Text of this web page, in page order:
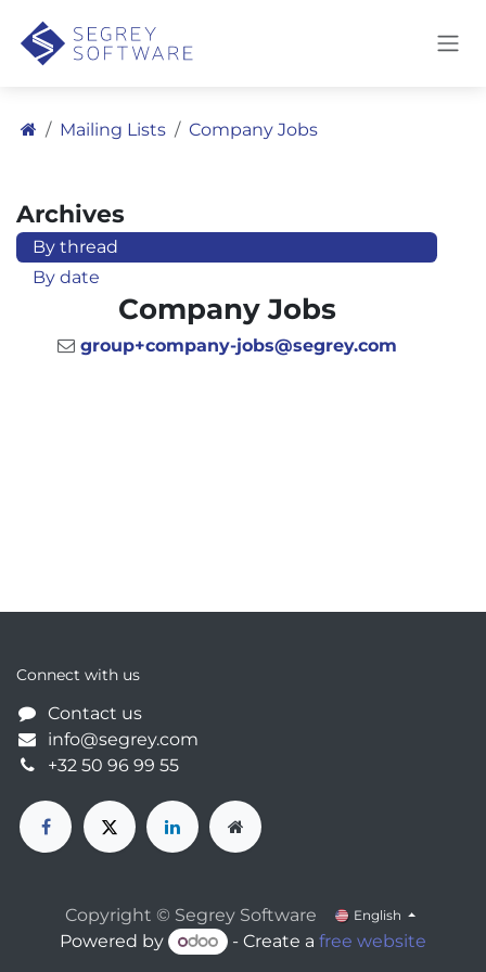
Mailing Lists Company Jobs
Archives
By thread
By date
Company Jobs
group+company-jobs@segrey.com
Connect with us
Contact us
info@segrey.com
+32 50 96 99 55
Copyright © Segrey Software English
Powered by - Create a free website